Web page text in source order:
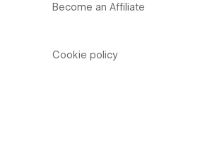
Become an Affiliate
Cookie policy